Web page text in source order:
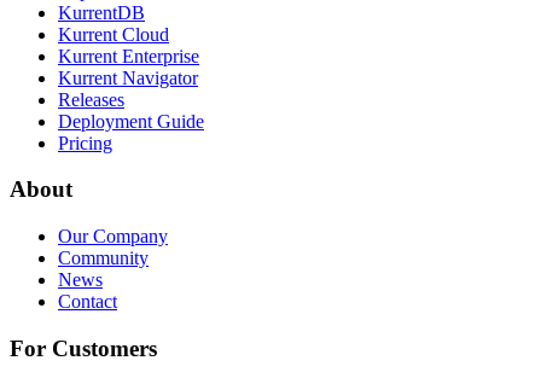
KurrentDB
Kurrent Cloud
Kurrent Enterprise
Kurrent Navigator
Releases
Deployment Guide
Pricing
About
Our Company
Community
News
Contact
For Customers